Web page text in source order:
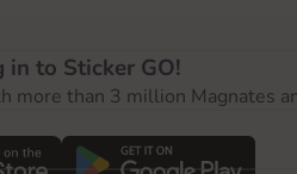
in to Sticker GO!
more than 3 million Magnates